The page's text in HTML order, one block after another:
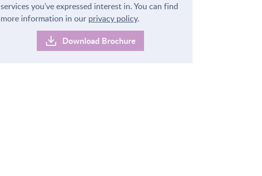
services you've expressed interest in. You can find
more information in our privacy policy.
Download Brochure